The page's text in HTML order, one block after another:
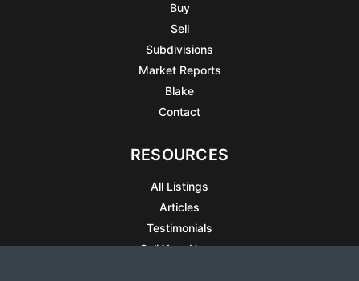
Buy
Sell
Subdivisions
Market Reports
Blake
Contact
RESOURCES
All Listings
Articles
Testimonials
Sell Your Home